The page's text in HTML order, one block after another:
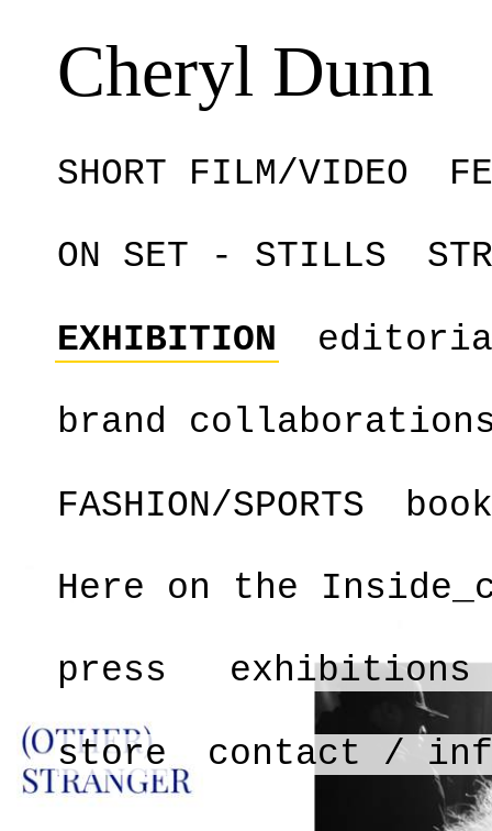
Cheryl Dunn
SHORT FILM/VIDEO
ON SET - STILLS
EXHIBITION
brand
FASHION/SPORTS
Here on the
press exhibitions
store contact /